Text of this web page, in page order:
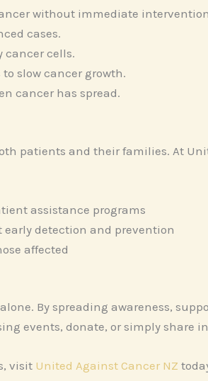
without immediate
cases.
cancer cells.
slow cancer growth.
cancer has spread.
patients and their families. At
assistance programs
early detection and prevention
affected
By spreading awareness,
events, donate, or simply share
visit United Against Cancer NZ